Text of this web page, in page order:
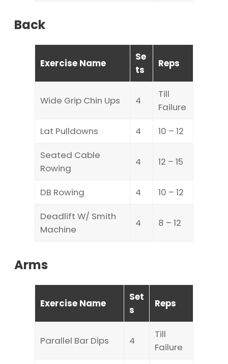
Back
Exercise Name
Se
ts
Reps
Wide Grip Chin Ups 4
Till
Failure
Lat Pulldowns
4
10 – 12
Seated Cable
Rowing
4 12 – 15
DB Rowing 4
10 – 12
Deadlift W/ Smith
Machine
4 8 – 12
Arms
Exercise Name
Set
s
Reps
Parallel Bar Dips 4
Till
Failure